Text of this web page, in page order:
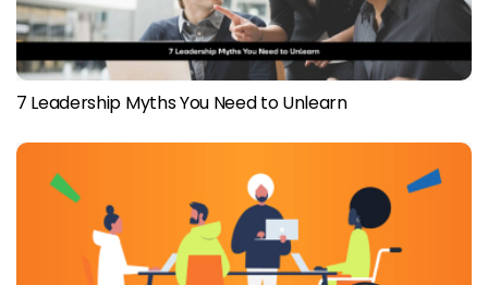
7 Leadership Myths You Need to Unlearn